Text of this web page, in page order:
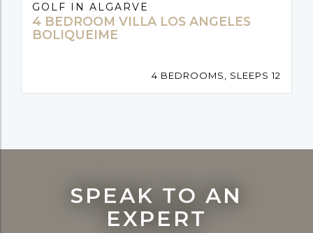
GOLF IN ALGARVE
4 BEDROOM VILLA LOS ANGELES
BOLIQUEIME
4 BEDROOMS, SLEEPS 12
SPEAK TO AN
EXPERT